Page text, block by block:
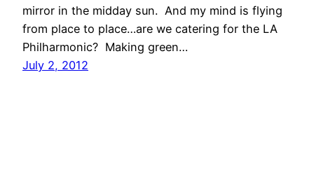
mirror in the midday sun. And my mind is flying
from place to place…are we catering for the LA
Philharmonic? Making green…
July 2, 2012